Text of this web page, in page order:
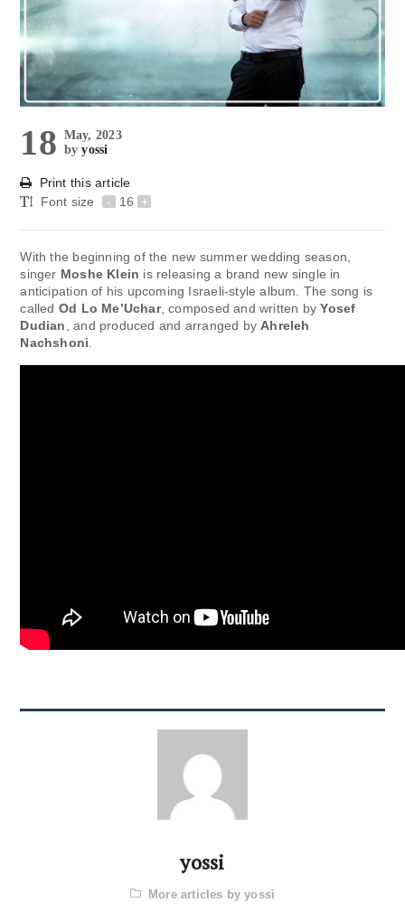
18 May, 2023
byyossi
Print this article
Font size
- 16 +
With the beginning of the new summer wedding season,
singer Moshe Klein is releasing a brand new single in
anticipation of his upcoming Israeli-style album. The song is
called Od Lo Me’Uchar, composed and written byYosef
Dudian
, and produced and arranged by Ahreleh
Nachshoni
yossi
More articles by yossi